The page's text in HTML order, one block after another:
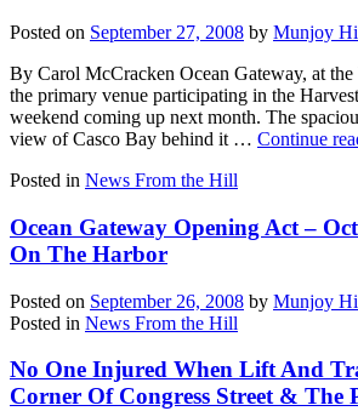
Posted on September 27, 2008 by Munjoy
By Carol McCracken Ocean Gateway, at
the primary venue participating in the
weekend coming up next month. The
view of Casco Bay behind it … Continue
Posted in News From the Hill
Ocean Gateway Opening Act –
On The Harbor
Posted on September 26, 2008 by Munjoy
Posted in News From the Hill
No One Injured When Lift And
Corner Of Congress Street & The